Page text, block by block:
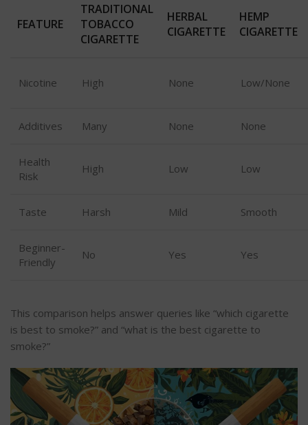
FEATURE
TRADITIONAL
TOBACCO
CIGARETTE
HERBAL
CIGARETTE
HEMP
CIGARETTE
Nicotine High None Low/None
Additives Many None None
Health
Risk
High Low Low
Taste Harsh Mild Smooth
Beginner-
Friendly
No Yes Yes
This comparison helps answer queries like “which cigarette
is best to smoke?” and “what is the best cigarette to
smoke?”